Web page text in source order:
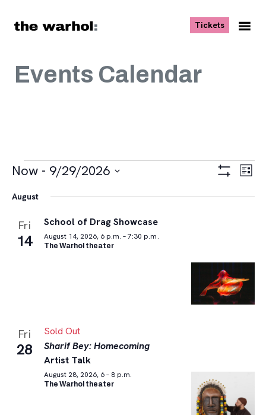
Tickets, opens
Events Calendar
Events
Views
List
Now - 9/29/2026
date.
August
Fri
14
School of Drag Showcase
August 14, 2026, 6 p.m. – 7:30 p.m.
The Warhol theater
Fri
28
Sold Out
Sharif Bey: Homecoming
Artist Talk
August 28, 2026, 6 – 8 p.m.
The Warhol theater